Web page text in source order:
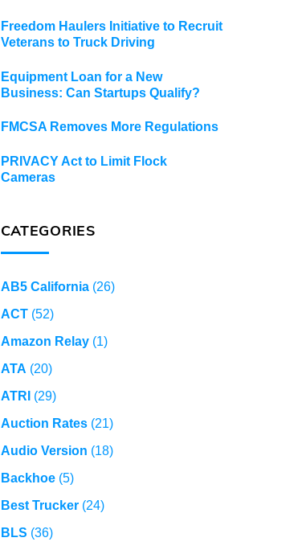
Freedom Haulers Initiative to Recruit
Veterans to Truck Driving
Equipment Loan for a New
Business: Can Startups Qualify?
FMCSA Removes More Regulations
PRIVACY Act to Limit Flock
Cameras
CATEGORIES
AB5 California(26)
ACT(52)
Amazon Relay(1)
ATA (20)
ATRI (29)
Auction Rates(21)
Audio Version (18)
Backhoe(5)
Best Trucker(24)
BLS (36)